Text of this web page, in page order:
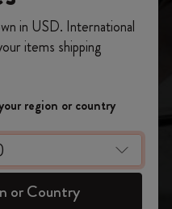
using the code
to access exclusive
more inspiration.
in USD. International
items shipping
region or country
or Country